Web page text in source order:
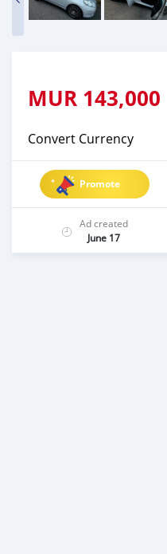
MUR 143,000
Convert Currency
Promote
Ad created
June 17